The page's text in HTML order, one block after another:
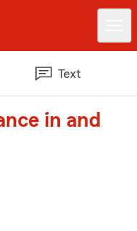
Text
in and